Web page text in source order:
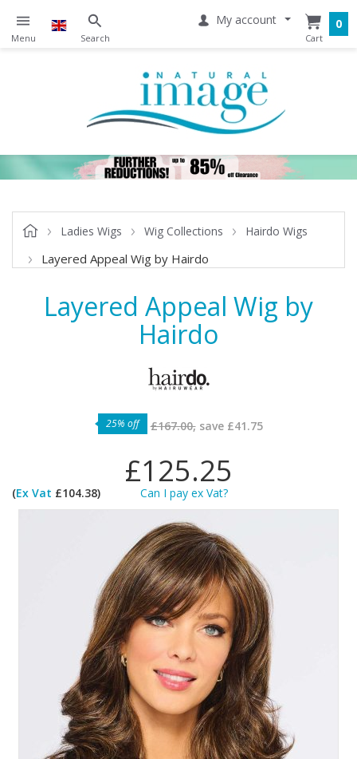
My account 0
Ladies Wigs Wig Collections Hairdo Wigs
Layered Appeal Wig by Hairdo
Layered Appeal Wig by
Hairdo
25% off £167.00,save £41.75
£125.25
(Ex Vat £104.38) Can I pay ex Vat?